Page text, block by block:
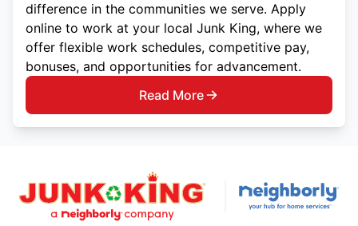
difference in the communities we serve. Apply
online to work at your local Junk King, where we
offer flexible work schedules, competitive pay,
bonuses, and opportunities for advancement.
Read More